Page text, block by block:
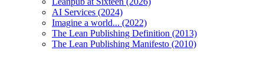
AI Services (2024)
Imagine a world... (2022)
The Lean Publishing Definition (2013)
The Lean Publishing Manifesto (2010)